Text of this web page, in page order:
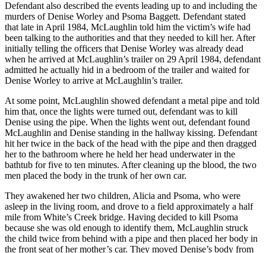
Defendant also described the events leading up to and including the
murders of Denise Worley and Psoma Baggett. Defendant stated
that late in April 1984, McLaughlin told him the victim’s wife had
been talking to the authorities and that they needed to kill her. After
initially telling the officers that Denise Worley was already dead
when he arrived at McLaughlin’s trailer on 29 April 1984, defendant
admitted he actually hid in a bedroom of the trailer and waited for
Denise Worley to arrive at McLaughlin’s trailer.
At some point, McLaughlin showed defendant a metal pipe and told
him that, once the lights were turned out, defendant was to kill
Denise using the pipe. When the lights went out, defendant found
McLaughlin and Denise standing in the hallway kissing. Defendant
hit her twice in the back of the head with the pipe and then dragged
her to the bathroom where he held her head underwater in the
bathtub for five to ten minutes. After cleaning up the blood, the two
men placed the body in the trunk of her own car.
They awakened her two children, Alicia and Psoma, who were
asleep in the living room, and drove to a field approximately a half
mile from White’s Creek bridge. Having decided to kill Psoma
because she was old enough to identify them, McLaughlin struck
the child twice from behind with a pipe and then placed her body in
the front seat of her mother’s car. They moved Denise’s body from